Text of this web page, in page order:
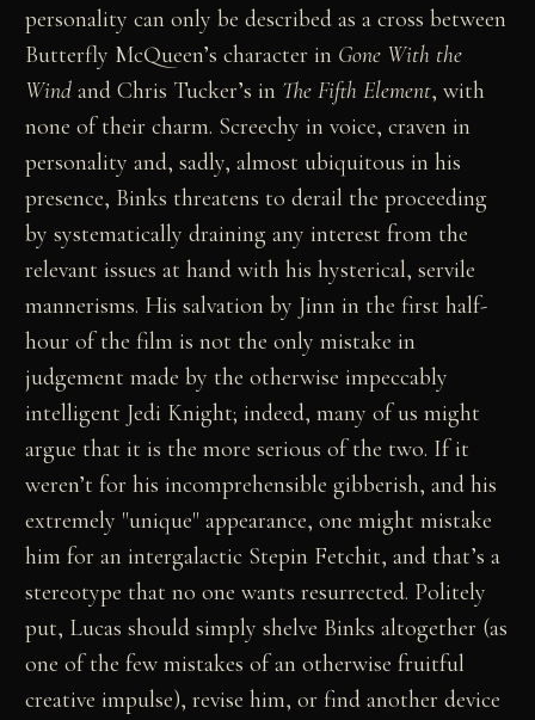
personality can only be described as a cross between
Butterfly McQueen’s character in Gone With the
Wind and Chris Tucker’s in The Fifth Element, with
none of their charm. Screechy in voice, craven in
personality and, sadly, almost ubiquitous in his
presence, Binks threatens to derail the proceeding
by systematically draining any interest from the
relevant issues at hand with his hysterical, servile
mannerisms. His salvation by Jinn in the first half-
hour of the film is not the only mistake in
judgement made by the otherwise impeccably
intelligent Jedi Knight; indeed, many of us might
argue that it is the more serious of the two. If it
weren’t for his incomprehensible gibberish, and his
extremely "unique" appearance, one might mistake
him for an intergalactic Stepin Fetchit, and that’s a
stereotype that no one wants resurrected. Politely
put, Lucas should simply shelve Binks altogether (as
one of the few mistakes of an otherwise fruitful
creative impulse), revise him, or find another device